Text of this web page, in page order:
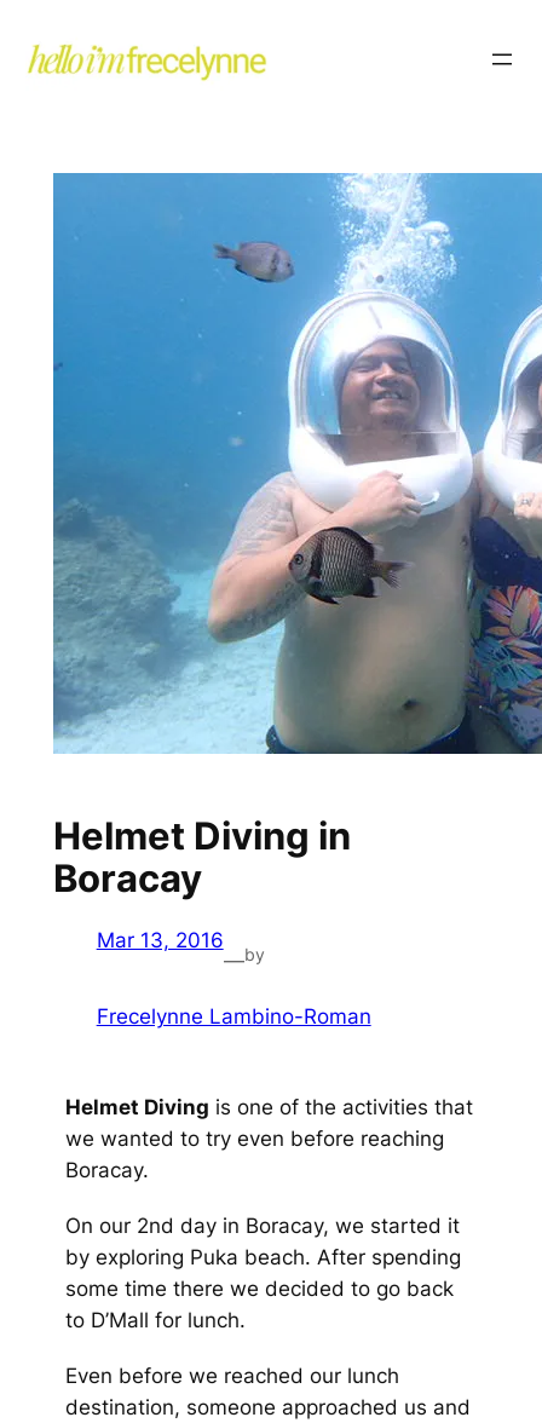
Helmet Diving in
Boracay
Mar 13, 2016
—by
Frecelynne Lambino-Roman
Helmet Diving is one of the activities that
we wanted to try even before reaching
Boracay.
On our 2nd day in Boracay, we started it
by exploring Puka beach. After spending
some time there we decided to go back
to D’Mall for lunch.
Even before we reached our lunch
destination, someone approached us and